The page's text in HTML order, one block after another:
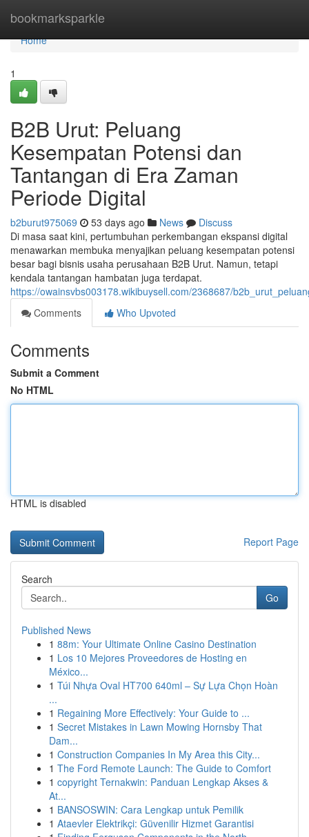
bookmarksparkle
Home
Home
1
B2B Urut: Peluang
Kesempatan Potensi dan
Tantangan di Era Zaman
Periode Digital
b2burut975069 53 days ago News
Discuss
Di masa saat kini, pertumbuhan perkembangan ekspansi digital
menawarkan membuka menyajikan peluang kesempatan potensi
besar bagi bisnis usaha perusahaan B2B Urut. Namun, tetapi
kendala tantangan hambatan juga terdapat.
https://owainsvbs003178.wikibuysell.com/2368687/
Comments
Who Upvoted
Comments
Submit a Comment
No HTML
HTML is disabled
Report Page
Search
Go
Published News
1 88m: Your Ultimate Online Casino Destination
1 Los 10 Mejores Proveedores de Hosting en
México...
1 Túi Nhựa Oval HT700 640ml – Sự Lựa Chọn Hoàn
...
1 Regaining More Effectively: Your Guide to ...
1 Secret Mistakes in Lawn Mowing Hornsby That
Dam...
1 Construction Companies In My Area this City...
1 The Ford Remote Launch: The Guide to Comfort
1 copyright Ternakwin: Panduan Lengkap Akses &
At...
1 BANSOSWIN: Cara Lengkap untuk Pemilik
1 Ataevler Elektrikçi: Güvenilir Hizmet Garantisi